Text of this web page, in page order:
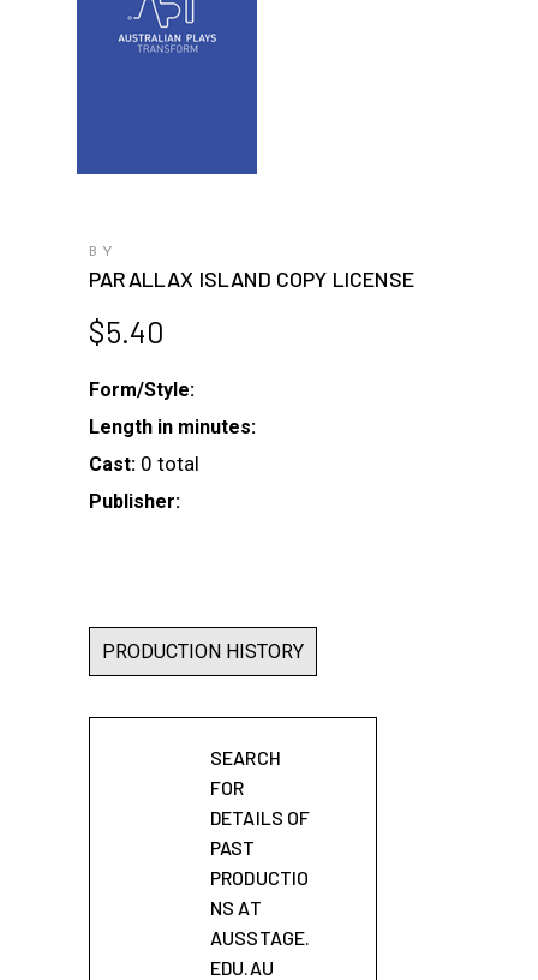
BY
PARALLAX ISLAND COPY LICENSE
$5.40
Form/Style:
Length in minutes:
Cast: 0 total
Publisher:
PRODUCTION HISTORY
SEARCH
FOR
DETAILS OF
PAST
PRODUCTIO
NS AT
AUSSTAGE.
EDU.AU